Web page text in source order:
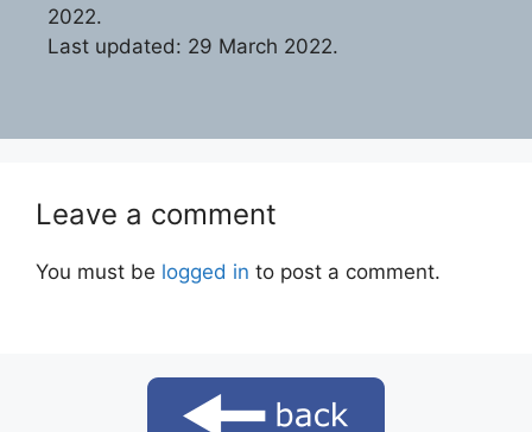
2022.
Last updated: 29 March 2022.
Leave a comment
You must be logged in to post a comment.